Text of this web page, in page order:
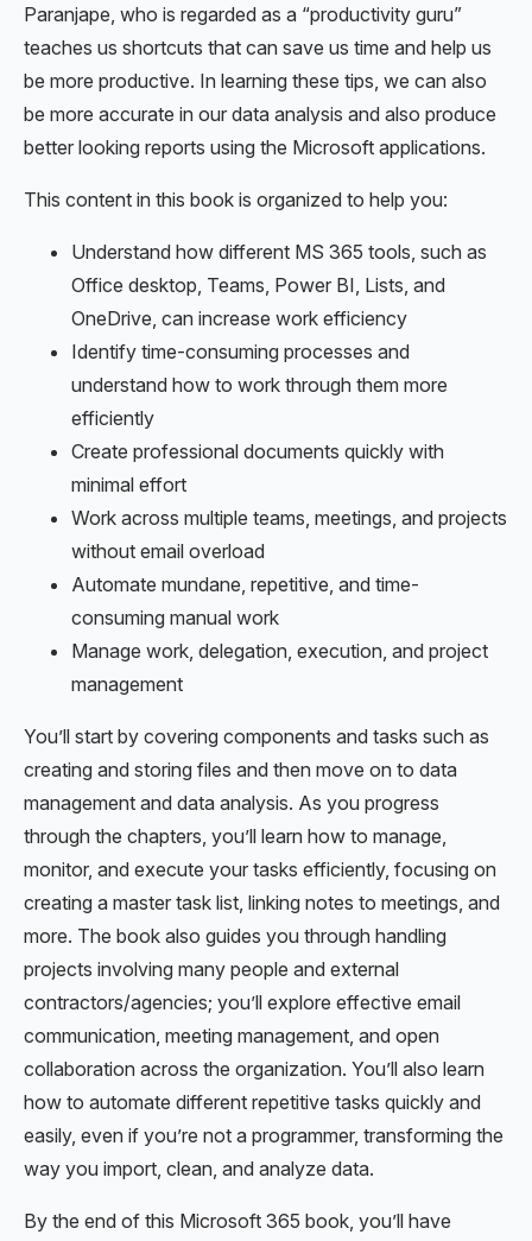
Paranjape, who is regarded as a “productivity guru”
teaches us shortcuts that can save us time and help us
be more productive. In learning these tips, we can also
be more accurate in our data analysis and also produce
better looking reports using the Microsoft applications.
This content in this book is organized to help you:
Understand how different MS 365 tools, such as
Office desktop, Teams, Power BI, Lists, and
OneDrive, can increase work efficiency
Identify time-consuming processes and
understand how to work through them more
efficiently
Create professional documents quickly with
minimal effort
Work across multiple teams, meetings, and projects
without email overload
Automate mundane, repetitive, and time-
consuming manual work
Manage work, delegation, execution, and project
management
You’ll start by covering components and tasks such as
creating and storing files and then move on to data
management and data analysis. As you progress
through the chapters, you’ll learn how to manage,
monitor, and execute your tasks efficiently, focusing on
creating a master task list, linking notes to meetings, and
more. The book also guides you through handling
projects involving many people and external
contractors/agencies; you’ll explore effective email
communication, meeting management, and open
collaboration across the organization. You’ll also learn
how to automate different repetitive tasks quickly and
easily, even if you’re not a programmer, transforming the
way you import, clean, and analyze data.
By the end of this Microsoft 365 book, you’ll have